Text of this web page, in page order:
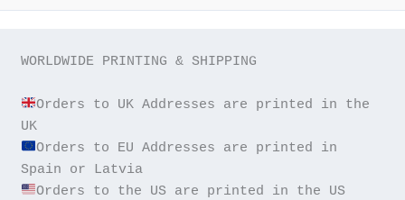
WORLDWIDE PRINTING & SHIPPING
Orders to UK Addresses are printed in the
Orders to EU Addresses are printed in